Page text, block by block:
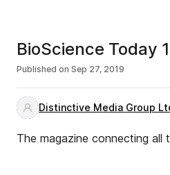
BioScience Today
Published on Sep 27, 2019
Distinctive Media Group
The magazine connecting